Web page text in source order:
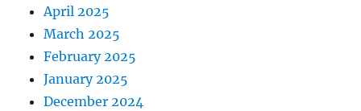
April 2025
March 2025
February 2025
January 2025
December 2024